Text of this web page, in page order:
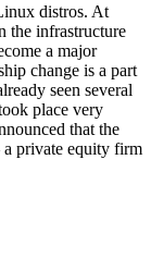
distros. At
the infrastructure
a major
change is a part
seen several
place very
that the
private equity firm